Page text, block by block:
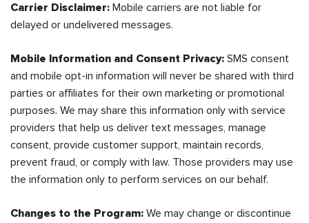
Carrier Disclaimer: Mobile carriers are not liable for
delayed or undelivered messages.
Mobile Information and Consent Privacy: SMS consent
and mobile opt-in information will never be shared with third
parties or affiliates for their own marketing or promotional
purposes. We may share this information only with service
providers that help us deliver text messages, manage
consent, provide customer support, maintain records,
prevent fraud, or comply with law. Those providers may use
the information only to perform services on our behalf.
Changes to the Program: We may change or discontinue